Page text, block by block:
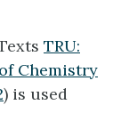
TRU:
Chemistry
) is used